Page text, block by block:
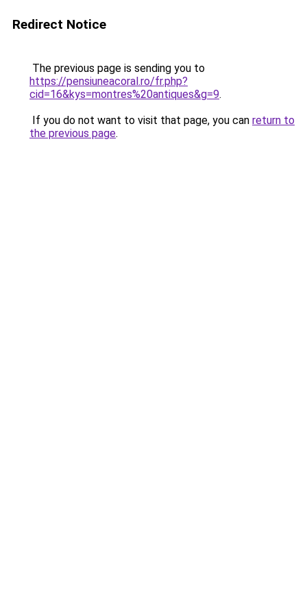
Redirect Notice
The previous page is sending you to
https://pensiuneacoral.ro/fr.php?
cid=16&kys=montres%20antiques&g=9.
If you do not want to visit that page, you can return to
the previous page.